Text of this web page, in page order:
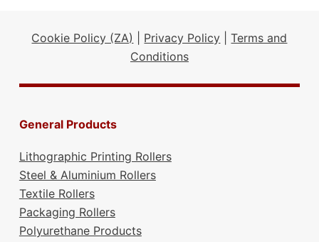
Cookie Policy (ZA) Privacy Policy |Terms and
Conditions
General Products
Lithographic Printing Rollers
Steel & Aluminium Rollers
Textile Rollers
Packaging Rollers
Polyurethane Products